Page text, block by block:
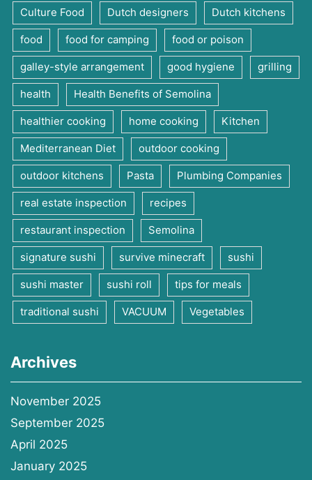
Culture Food Dutch designers Dutch kitchens
food food for camping food or poison
galley-style arrangement good hygiene grilling
health Health Benefits of Semolina
healthier cooking home cooking Kitchen
Mediterranean Diet outdoor cooking
outdoor kitchens Pasta Plumbing Companies
real estate inspection recipes
restaurant inspection Semolina
signature sushi survive minecraft sushi
sushi master sushi roll tips for meals
traditional sushi VACUUM Vegetables
Archives
November 2025
September 2025
April 2025
January 2025